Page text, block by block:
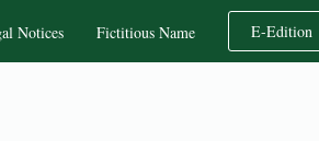
Notices Fictitious Name E-Edition